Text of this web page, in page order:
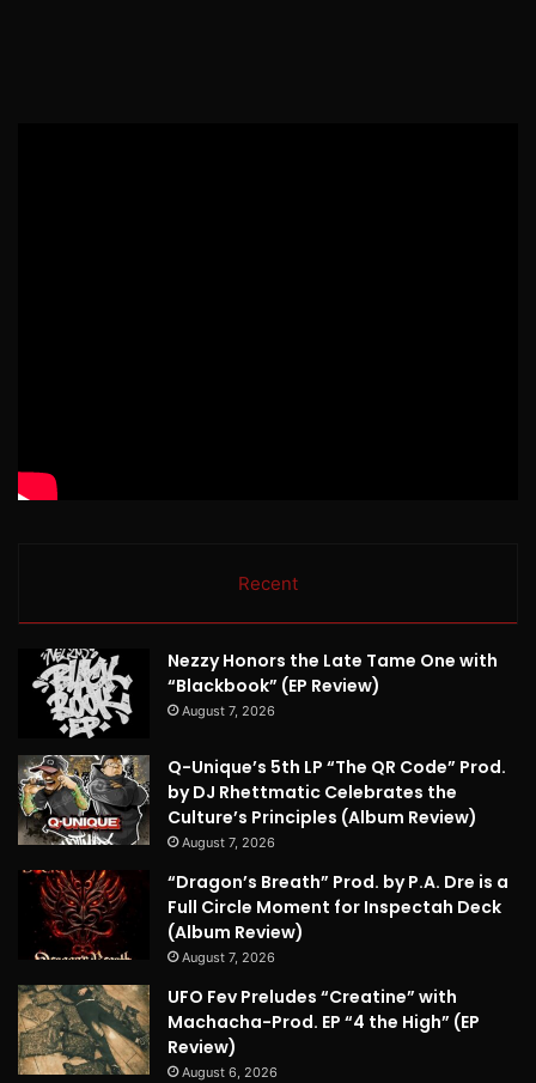
Recent
Nezzy Honors the Late Tame One with
“Blackbook” (EP Review)
August 7, 2026
Q-Unique’s 5th LP “The QR Code” Prod.
by DJ Rhettmatic Celebrates the
Culture’s Principles (Album Review)
August 7, 2026
“Dragon’s Breath” Prod. by P.A. Dre is a
Full Circle Moment for Inspectah Deck
(Album Review)
August 7, 2026
UFO Fev Preludes “Creatine” with
Machacha-Prod. EP “4 the High” (EP
Review)
August 6, 2026